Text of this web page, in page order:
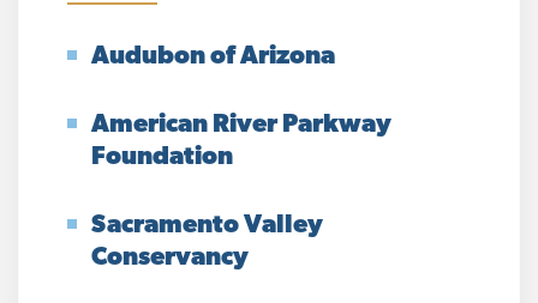
Audubon of Arizona
American River Parkway
Foundation
Sacramento Valley
Conservancy